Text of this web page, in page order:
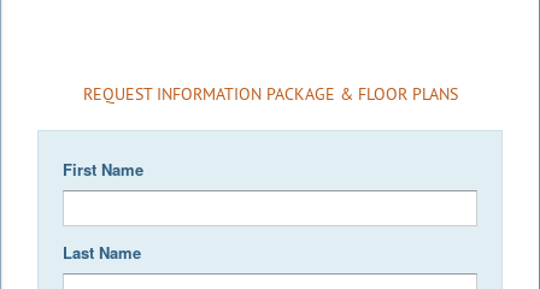
REQUEST INFORMATION PACKAGE & FLOOR PLANS
First Name
Last Name